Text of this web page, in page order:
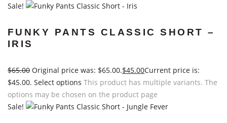
Sale!
FUNKY PANTS CLASSIC SHORT –
IRIS
$65.00 Original price was: $65.00.$45.00Current price is:
$45.00. Select options This product has multiple variants. The
options may be chosen on the product page
Sale!